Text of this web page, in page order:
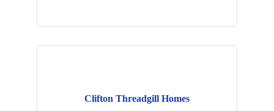
Clifton Threadgill Homes